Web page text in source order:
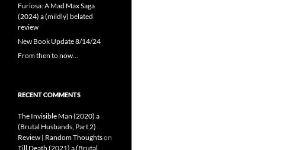
Furiosa: A Mad Max Saga
(2024) a (mildly) belated
review
New Book Update 8/14/24
From then to now…
RECENT COMMENTS
The Invisible Man (2020) a
(Brutal Husbands, Part 2)
Review | Random Thoughtson
Till Death (2021) a (Brutal